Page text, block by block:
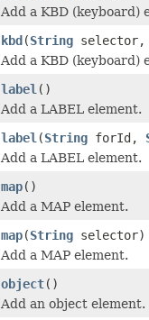
Add a KBD (keyboard)
kbd(String
Add a KBD (keyboard)
label ()
Add a LABEL element.
label (String forId,
Add a LABEL element.
map()
Add a MAP element.
map(String selector)
Add a MAP element.
object()
Add an object element.